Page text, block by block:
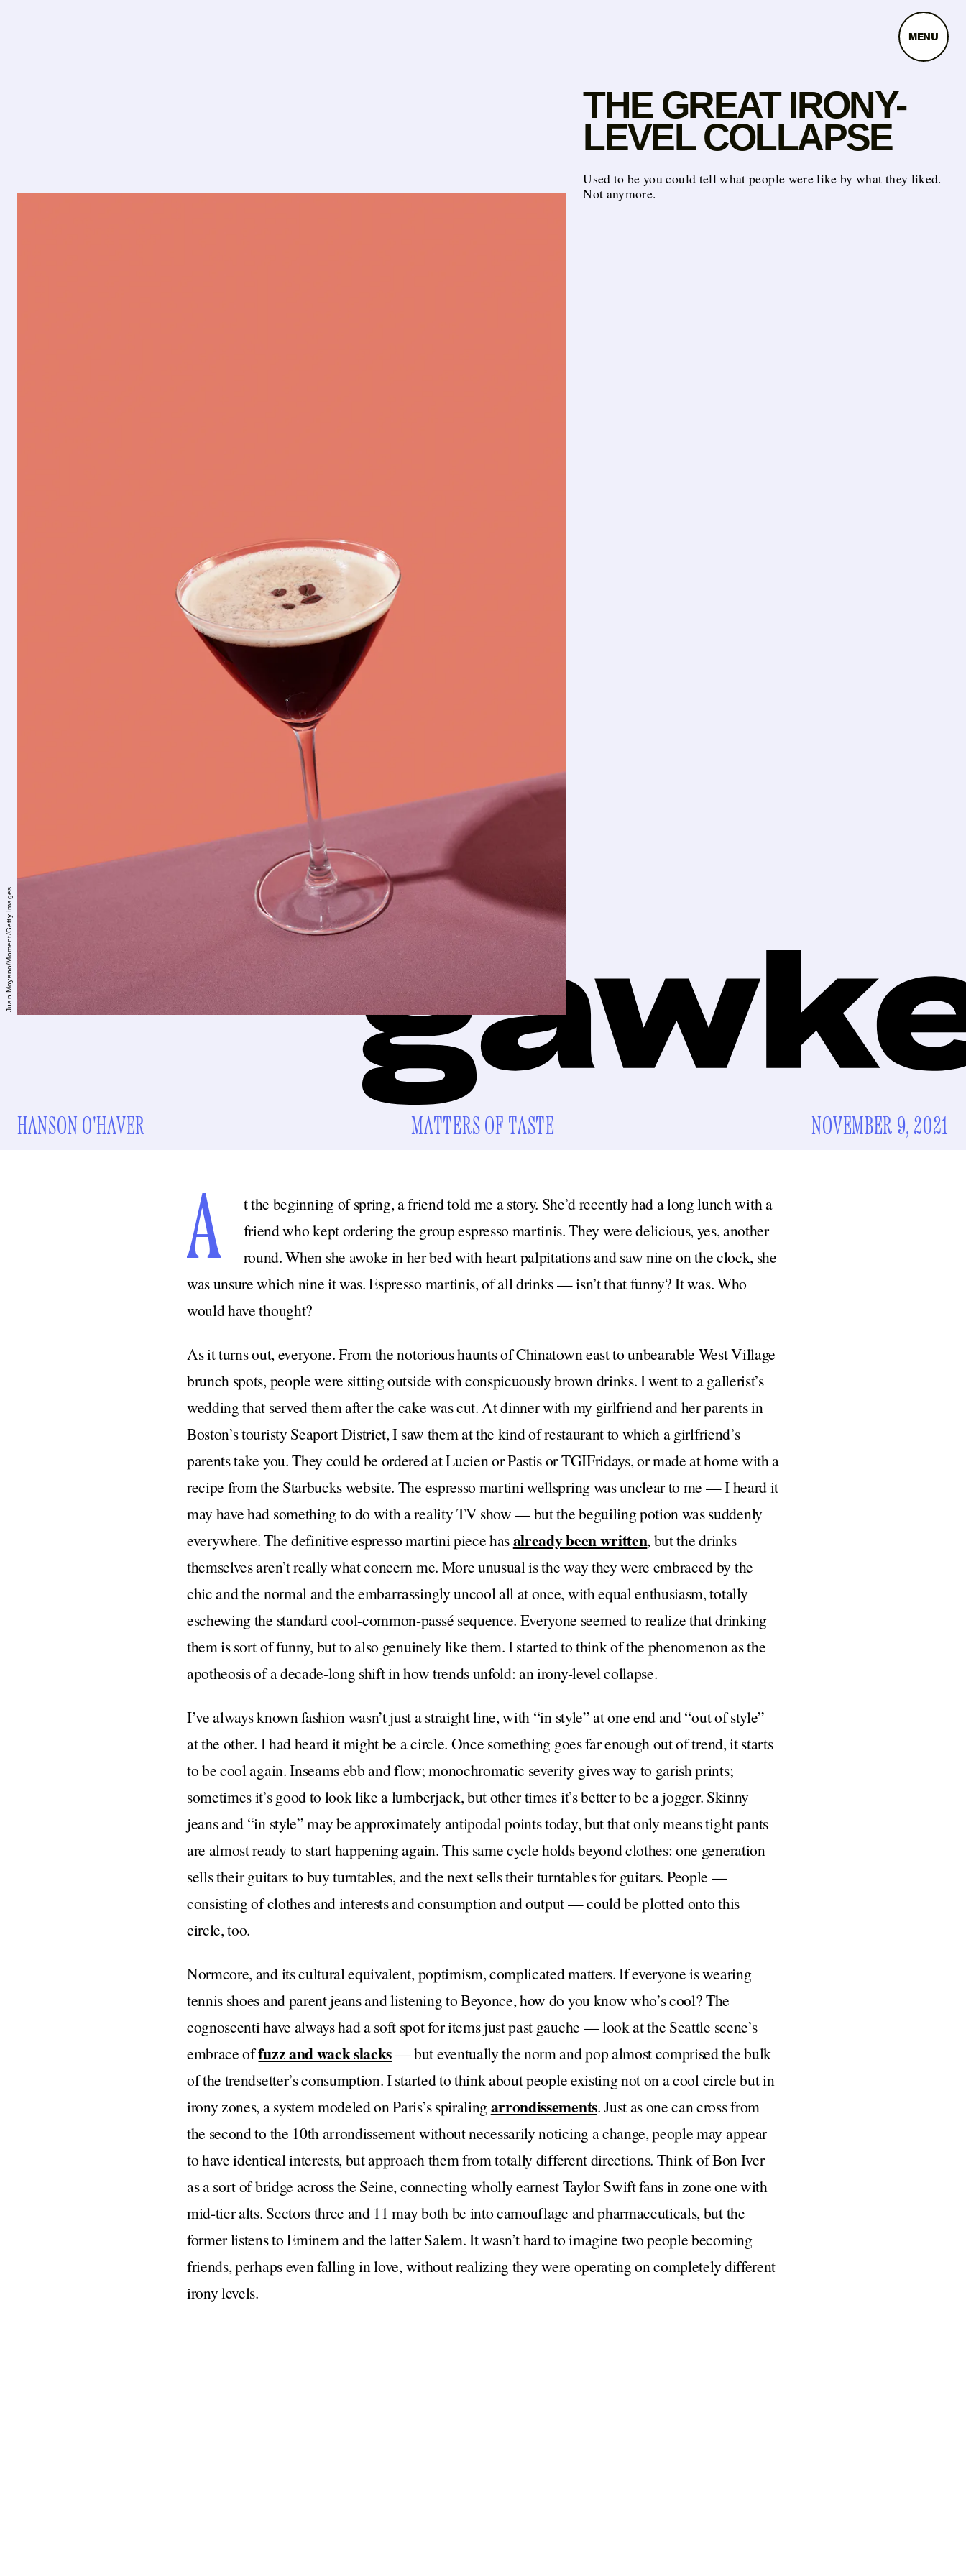
MENU
THE GREAT IRONY-
LEVEL COLLAPSE
Used to be you could tell what people were like by what they liked.
Not anymore.
Juan Moyano/Moment/Getty Images
HANSON O'HAVER MATTERS OF TASTE NOVEMBER 9, 2021
A
t the beginning of spring, a friend told me a story. She’d recently had a long lunch with a
friend who kept ordering the group espresso martinis. They were delicious, yes, another
round. When she awoke in her bed with heart palpitations and saw nine on the clock, she
was unsure which nine it was. Espresso martinis, of all drinks — isn’t that funny? It was. Who
would have thought?
As it turns out, everyone. From the notorious haunts of Chinatown east to unbearable West Village
brunch spots, people were sitting outside with conspicuously brown drinks. I went to a gallerist’s
wedding that served them after the cake was cut. At dinner with my girlfriend and her parents in
Boston’s touristy Seaport District, I saw them at the kind of restaurant to which a girlfriend’s
parents take you. They could be ordered at Lucien or Pastis or TGIFridays, or made at home with a
recipe from the Starbucks website. The espresso martini wellspring was unclear to me — I heard it
may have had something to do with a reality TV show — but the beguiling potion was suddenly
everywhere. The definitive espresso martini piece hasalready been written, but the drinks
themselves aren’t really what concern me. More unusual is the way they were embraced by the
chic and the normal and the embarrassingly uncool all at once, with equal enthusiasm, totally
eschewing the standard cool-common-passé sequence. Everyone seemed to realize that drinking
them is sort of funny, but to also genuinely like them. I started to think of the phenomenon as the
apotheosis of a decade-long shift in how trends unfold: an irony-level collapse.
I’ve always known fashion wasn’t just a straight line, with “in style” at one end and “out of style”
at the other. I had heard it might be a circle. Once something goes far enough out of trend, it starts
to be cool again. Inseams ebb and flow; monochromatic severity gives way to garish prints;
sometimes it’s good to look like a lumberjack, but other times it’s better to be a jogger. Skinny
jeans and “in style” may be approximately antipodal points today, but that only means tight pants
are almost ready to start happening again. This same cycle holds beyond clothes: one generation
sells their guitars to buy turntables, and the next sells their turntables for guitars. People —
consisting of clothes and interests and consumption and output — could be plotted onto this
circle, too.
Normcore, and its cultural equivalent, poptimism, complicated matters. If everyone is wearing
tennis shoes and parent jeans and listening to Beyonce, how do you know who’s cool? The
cognoscenti have always had a soft spot for items just past gauche — look at the Seattle scene’s
embrace offuzz and wack slacks— but eventually the norm and pop almost comprised the bulk
of the trendsetter’s consumption. I started to think about people existing not on a cool circle but in
irony zones, a system modeled on Paris’s spiralingarrondissements. Just as one can cross from
the second to the 10th arrondissement without necessarily noticing a change, people may appear
to have identical interests, but approach them from totally different directions. Think of Bon Iver
as a sort of bridge across the Seine, connecting wholly earnest Taylor Swift fans in zone one with
mid-tier alts. Sectors three and 11 may both be into camouflage and pharmaceuticals, but the
former listens to Eminem and the latter Salem. It wasn’t hard to imagine two people becoming
friends, perhaps even falling in love, without realizing they were operating on completely different
irony levels.